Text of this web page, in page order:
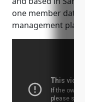
one member
management